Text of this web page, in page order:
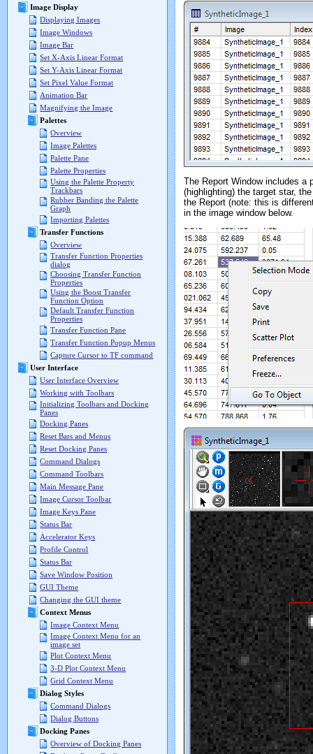
Image Display
Displaying Images
Image Windows
Image Bar
Set X-Axis Linear Format
Set Y-Axis Linear Format
Set Pixel Value Format
Animation Bar
Magnifying the Image
Palettes
Overview
Image Palettes
Palette Pane
Palette Properties
Using the Palette Property
Trackbars
Rubber Banding the Palette
Graph
Importing Palettes
Transfer Functions
Overview
Transfer Function Properties
dialog
Choosing Transfer Function
Properties
Using the Boost Transfer
Function Option
Default Transfer Function
Properties
Transfer Function Pane
Transfer Function Popup Menus
Capture Cursor to TF command
User Interface
User Interface Overview
Working with Toolbars
Initializing Toolbars and Docking
Panes
Docking Panes
Reset Bars and Menus
Reset Docking Panes
Command Dialogs
Command Toolbars
Main Message Pane
Image Cursor Toolbar
Image Keys Pane
Status Bar
Accelerator Keys
Profile Control
Status Bar
Save Window Position
GUI Theme
Changing the GUI theme
Context Menus
Image Context Menu
Image Context Menu for an
image set
Plot Context Menu
3-D Plot Context Menu
Grid Context Menu
Dialog Styles
Command Dialogs
Dialog Buttons
Docking Panes
Overview of Docking Panes
The Report Window includes a
(highlighting) the target star,
the Report (note: this is
in the image window below.